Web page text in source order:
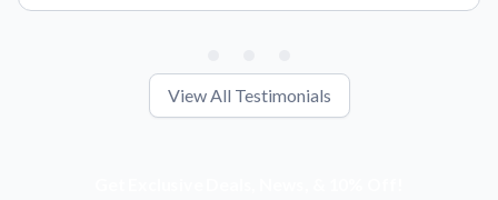
View All Testimonials